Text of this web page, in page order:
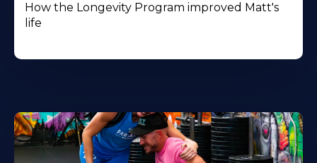
How the Longevity Program improved Matt's
life